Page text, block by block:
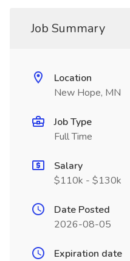
Job Summary
Location
New Hope, MN
Job Type
Full Time
Salary
$110k - $130k
Date Posted
2026-08-05
Expiration date